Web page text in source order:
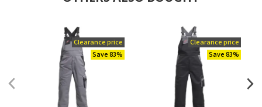
Clearance price
Save 83%
Clearance price
Save 83%